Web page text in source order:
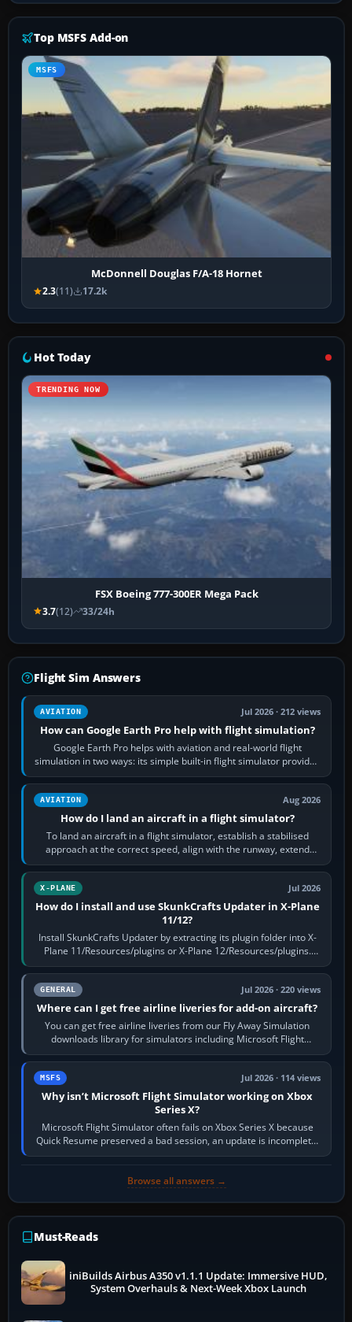
Top MSFS Add-on
MSFS
McDonnell Douglas F/A-18 Hornet
2.3(11) 17.2k
Hot Today
TRENDING NOW
FSX Boeing 777-300ER Mega Pack
3.7(12) 33/24h
Flight Sim Answers
AVIATION Jul 2026 · 212 views
How can Google Earth Pro help with flight simulation?
Google Earth Pro helps with aviation and real-world flight
simulation in two ways: its simple built-in flight simulator provides
casual 3D…
AVIATION Aug 2026
How do I land an aircraft in a flight simulator?
To land an aircraft in a flight simulator, establish a stabilised
approach at the correct speed, align with the runway, extend
flaps and landing gear…
X-PLANE Jul 2026
How do I install and use SkunkCrafts Updater in X-Plane
11/12?
Install SkunkCrafts Updater by extracting its plugin folder into X-
Plane 11/Resources/plugins or X-Plane 12/Resources/plugins.
Start X-Plane with a…
GENERAL Jul 2026 · 220 views
Where can I get free airline liveries for add-on aircraft?
You can get free airline liveries from our Fly Away Simulation
downloads library for simulators including Microsoft Flight
Simulator (MSFS), FSX,…
MSFS Jul 2026 · 114 views
Why isn’t Microsoft Flight Simulator working on Xbox
Series X?
Microsoft Flight Simulator often fails on Xbox Series X because
Quick Resume preserved a bad session, an update is incomplete,
online data cannot…
Browse all answers →
Must-Reads
iniBuilds Airbus A350 v1.1.1 Update: Immersive HUD,
System Overhauls & Next-Week Xbox Launch